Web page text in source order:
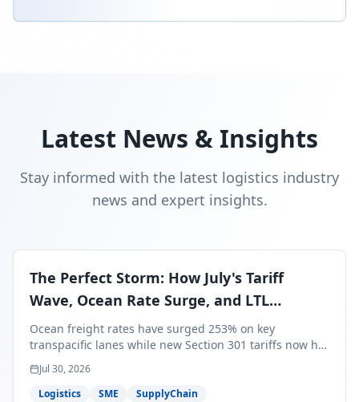
Latest News & Insights
Stay informed with the latest logistics industry
news and expert insights.
The Perfect Storm: How July's Tariff
Wave, Ocean Rate Surge, and LTL
Contraction Are Reshaping Your Q3/Q4
Freight Strategy
Ocean freight rates have surged 253% on key
transpacific lanes while new Section 301 tariffs now hit
99.4% of all U.S. imports — and peak season cargo is
less than 30 days from U.S. ports. Here's what this
perfect storm means for your Q3/Q4 margins and the
Jul 30, 2026
Logistics
SME SupplyChain